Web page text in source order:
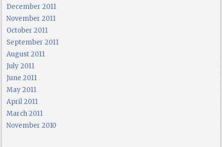
December 2011
November 2011
October 2011
September 2011
August 2011
July 2011
June 2011
May 2011
April 2011
March 2011
November 2010